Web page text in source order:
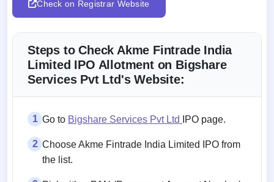
Check on Registrar Website
Steps to Check Akme Fintrade India
Limited IPO Allotment on Bigshare
Services Pvt Ltd's Website:
1 Go to Bigshare Services Pvt Ltd IPO page.
2 Choose Akme Fintrade India Limited IPO from
the list.